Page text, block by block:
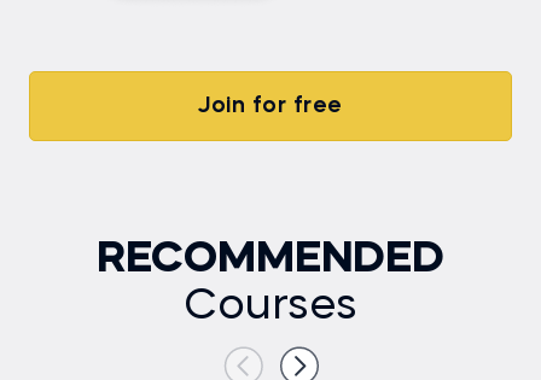
Join for free
RECOMMENDED
Courses